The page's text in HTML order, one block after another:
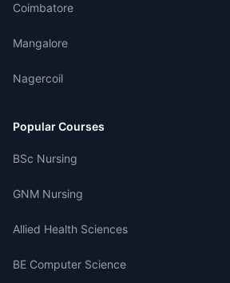
Coimbatore
Mangalore
Nagercoil
Popular Courses
BSc Nursing
GNM Nursing
Allied Health Sciences
BE Computer Science